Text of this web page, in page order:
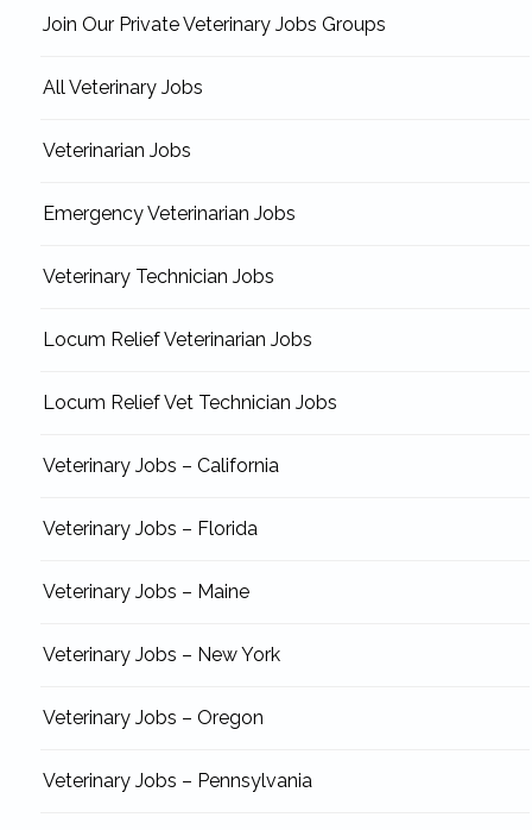
Join Our Private Veterinary Jobs Groups
All Veterinary Jobs
Veterinarian Jobs
Emergency Veterinarian Jobs
Veterinary Technician Jobs
Locum Relief Veterinarian Jobs
Locum Relief Vet Technician Jobs
Veterinary Jobs – California
Veterinary Jobs – Florida
Veterinary Jobs – Maine
Veterinary Jobs – New York
Veterinary Jobs – Oregon
Veterinary Jobs – Pennsylvania